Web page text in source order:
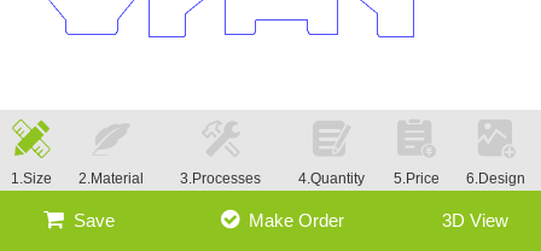
1.Size 2.Material 3.Processes 4.Quantity 5.Price 6.Design
Save Make Order 3D View